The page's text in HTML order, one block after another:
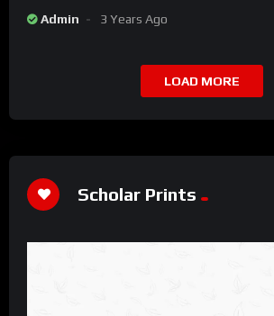
Admin 3 Years Ago
LOAD MORE
Scholar Prints